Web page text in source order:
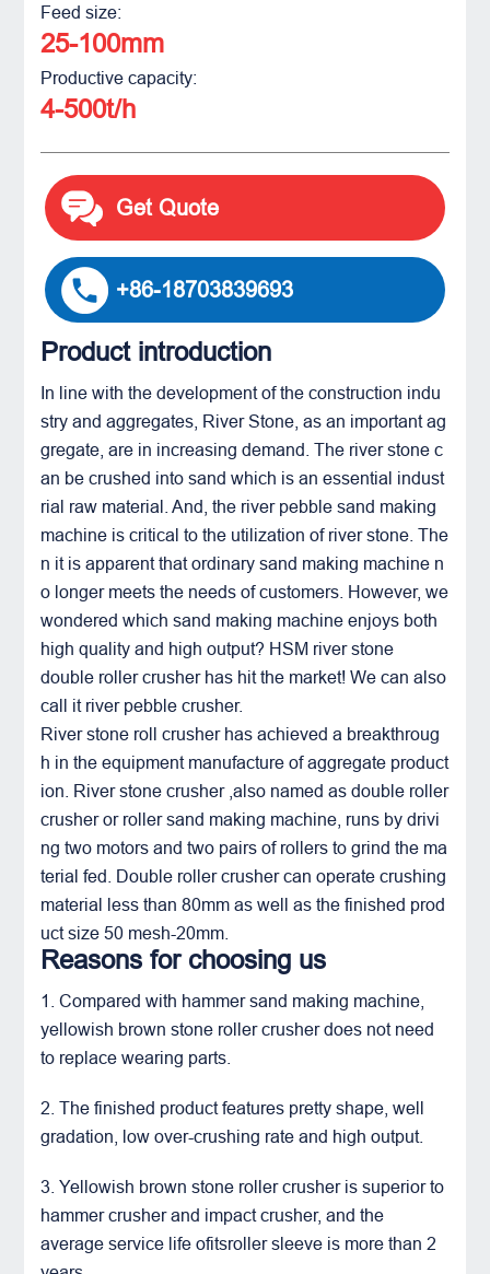
Feed size:
25-100mm
Productive capacity:
4-500t/h
Get Quote
+86-18703839693
Product introduction
In line with the development of the construction indu
stry and aggregates, River Stone, as an important ag
gregate, are in increasing demand. The river stone c
an be crushed into sand which is an essential indust
rial raw material. And, the river pebble sand making
machine is critical to the utilization of river stone. The
n it is apparent that ordinary sand making machine n
o longer meets the needs of customers. However, we
wondered which sand making machine enjoys both
high quality and high output? HSM river stone
double roller crusherhas hit the market! We can also
call it river pebble crusher.
River stone roll crusherhas achieved a breakthroug
h in the equipment manufacture of aggregate product
ion. River stone crusher ,also named as double roller
crusher or roller sand making machine, runs by drivi
ng two motors and two pairs of rollers to grind the ma
terial fed. Double roller crusher can operate crushing
material less than 80mm as well as the finished prod
uct size 50 mesh-20mm.
Reasons for choosing us
1. Compared with hammer sand making machine,
yellowish brown stone roller crusherdoes not need
to replace wearing parts.
2. The finished product features pretty shape, well
gradation, low over-crushing rate and high output.
3. Yellowish brown stone roller crusher is superior to
hammer crusher and impact crusher, and the
average service life ofitsroller sleeve is more than 2